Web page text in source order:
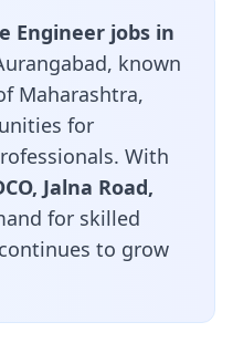
Engineer jobs in
known
Maharashtra,
for
With
Jalna Road,
for skilled
to grow